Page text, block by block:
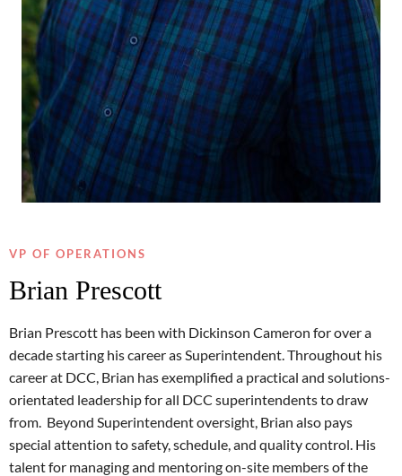
VP OF OPERATIONS
Brian Prescott
Brian Prescott has been with Dickinson Cameron for over a
decade starting his career as Superintendent. Throughout his
career at DCC, Brian has exemplified a practical and solutions-
orientated leadership for all DCC superintendents to draw
from. Beyond Superintendent oversight, Brian also pays
special attention to safety, schedule, and quality control. His
talent for managing and mentoring on-site members of the